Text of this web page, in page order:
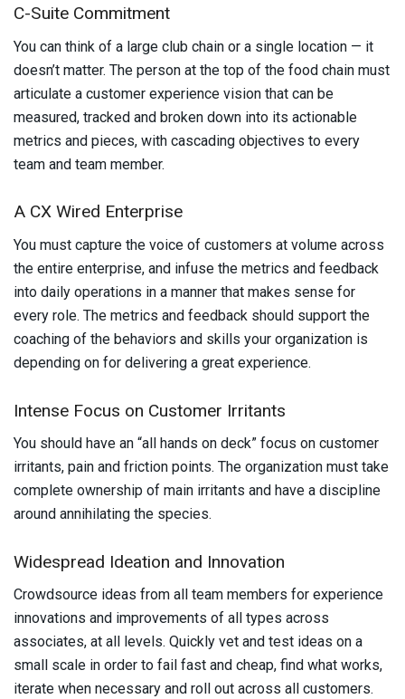
C-Suite Commitment
You can think of a large club chain or a single location — it
doesn’t matter. The person at the top of the food chain must
articulate a customer experience vision that can be
measured, tracked and broken down into its actionable
metrics and pieces, with cascading objectives to every
team and team member.
A CX Wired Enterprise
You must capture the voice of customers at volume across
the entire enterprise, and infuse the metrics and feedback
into daily operations in a manner that makes sense for
every role. The metrics and feedback should support the
coaching of the behaviors and skills your organization is
depending on for delivering a great experience.
Intense Focus on Customer Irritants
You should have an “all hands on deck” focus on customer
irritants, pain and friction points. The organization must take
complete ownership of main irritants and have a discipline
around annihilating the species.
Widespread Ideation and Innovation
Crowdsource ideas from all team members for experience
innovations and improvements of all types across
associates, at all levels. Quickly vet and test ideas on a
small scale in order to fail fast and cheap, find what works,
iterate when necessary and roll out across all customers.